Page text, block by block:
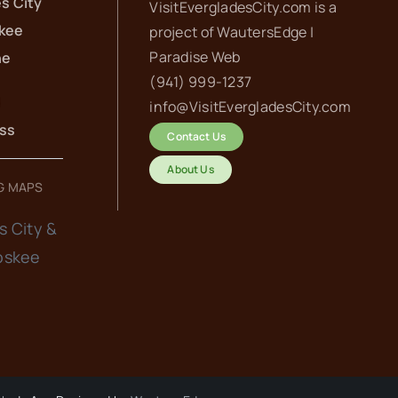
MAPS
City &
VisitEvergladesCity.com is a
project ofWautersEdge |
Paradise Web‬
(941) 999-1237‬
info@VisitEvergladesCity.com
Contact Us
About Us